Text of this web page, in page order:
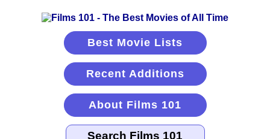
Best Movie Lists
Recent Additions
About Films 101